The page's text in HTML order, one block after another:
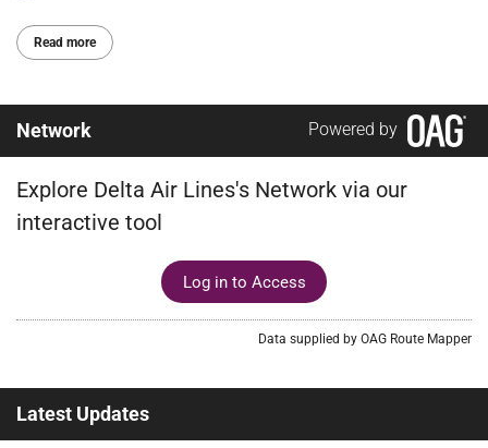
Read more
Network Powered by
Explore Delta Air Lines's Network via our
interactive tool
Log in to Access
Data supplied by OAG Route Mapper
Latest Updates